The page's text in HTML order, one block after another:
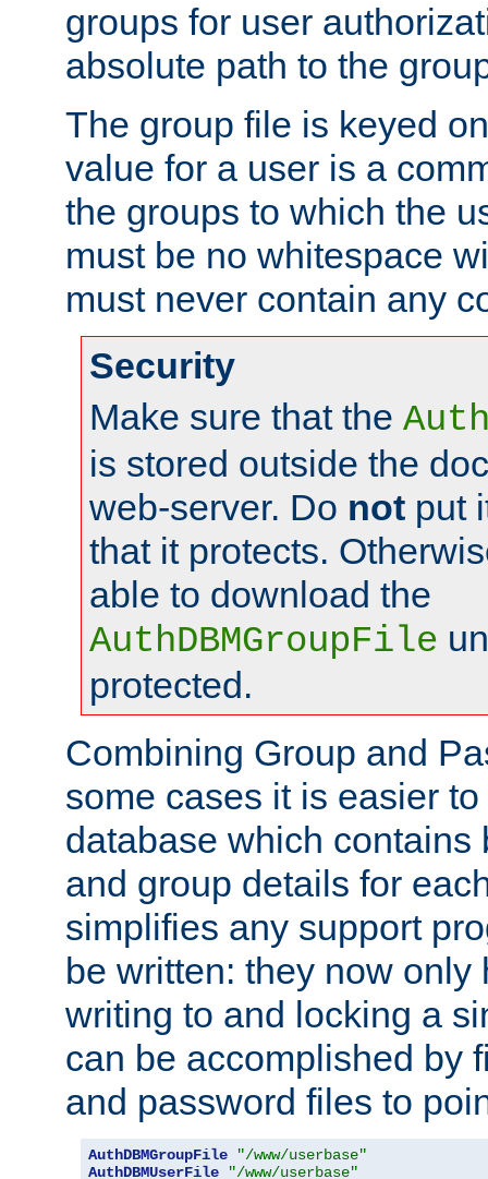
groups for user
absolute path to the
The group file is keyed
value for a user is a
the groups to which the
must be no whitespace
must never contain any
Security
Make sure that the
is stored outside the
web-server. Do not put
that it protects.
able to download the
AuthDBMGroupFile
protected.
Combining Group and
some cases it is easier
database which contains
and group details for
simplifies any support
be written: they now only
writing to and locking a
can be accomplished by
and password files to
AuthDBMGroupFile
"/www/userbase"
AuthDBMUserFile
"/www/userbase"